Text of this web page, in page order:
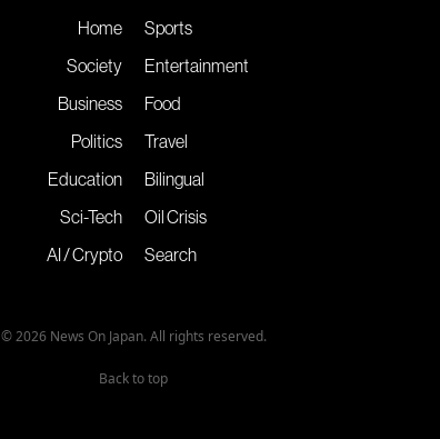
Home
Society
Business
Politics
Education
Sci-Tech
AI / Crypto
Sports
Entertainment
Food
Travel
Bilingual
Oil Crisis
Search
© 2026 News On Japan. All rights reserved.
Back to top